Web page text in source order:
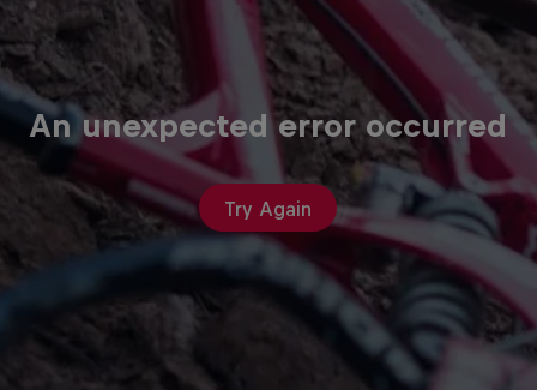
An unexpected error occurred
Try Again